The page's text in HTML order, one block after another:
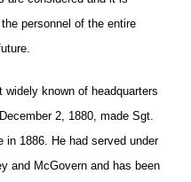
personnel of the entire
known of headquarters
2, 1880, made Sgt.
in 1886. He had served under
and McGovern and has been